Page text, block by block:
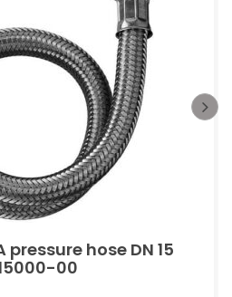
pressure hose DN 15
00